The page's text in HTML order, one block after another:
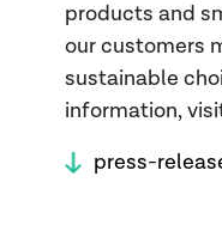
products and
our customers
sustainable
information,
press-